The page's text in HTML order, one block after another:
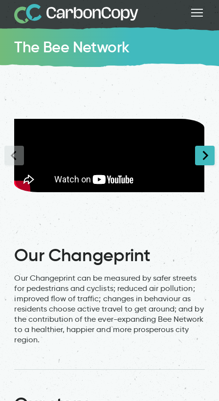
The Bee Network
Our Changeprint
Our Changeprint can be measured by safer streets
for pedestrians and cyclists; reduced air pollution;
improved flow of traffic; changes in behaviour as
residents choose active travel to get around; and by
the contribution of the ever-expanding Bee Network
to a healthier, happier and more prosperous city
region.